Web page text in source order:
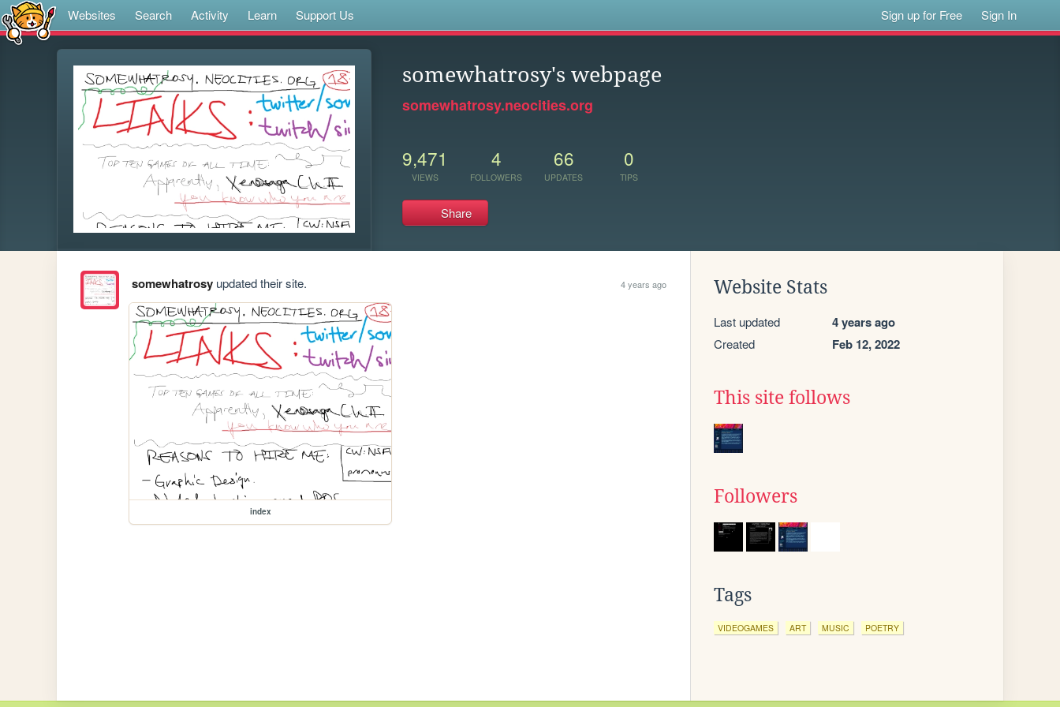
Websites Search Activity Learn Support Us Sign up for Free Sign In
somewhatrosy's webpage
somewhatrosy.neocities.org
9,471
VIEWS
4
FOLLOWERS
66
UPDATES
0
TIPS
Share
somewhatrosyupdated their site. 4 years ago
index
Website Stats
Last updated 4 years ago
Created Feb 12, 2022
This site follows
Followers
Tags
VIDEOGAMES ART MUSIC POETRY